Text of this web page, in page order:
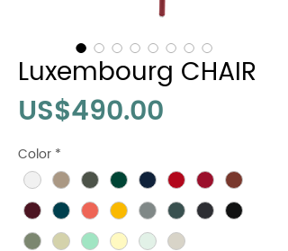
Luxembourg CHAIR
US$490.00
Color *